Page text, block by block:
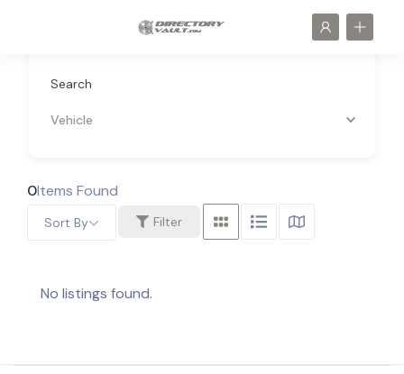
Search
Vehicle
0Items Found
Filter
Sort By
No listings found.